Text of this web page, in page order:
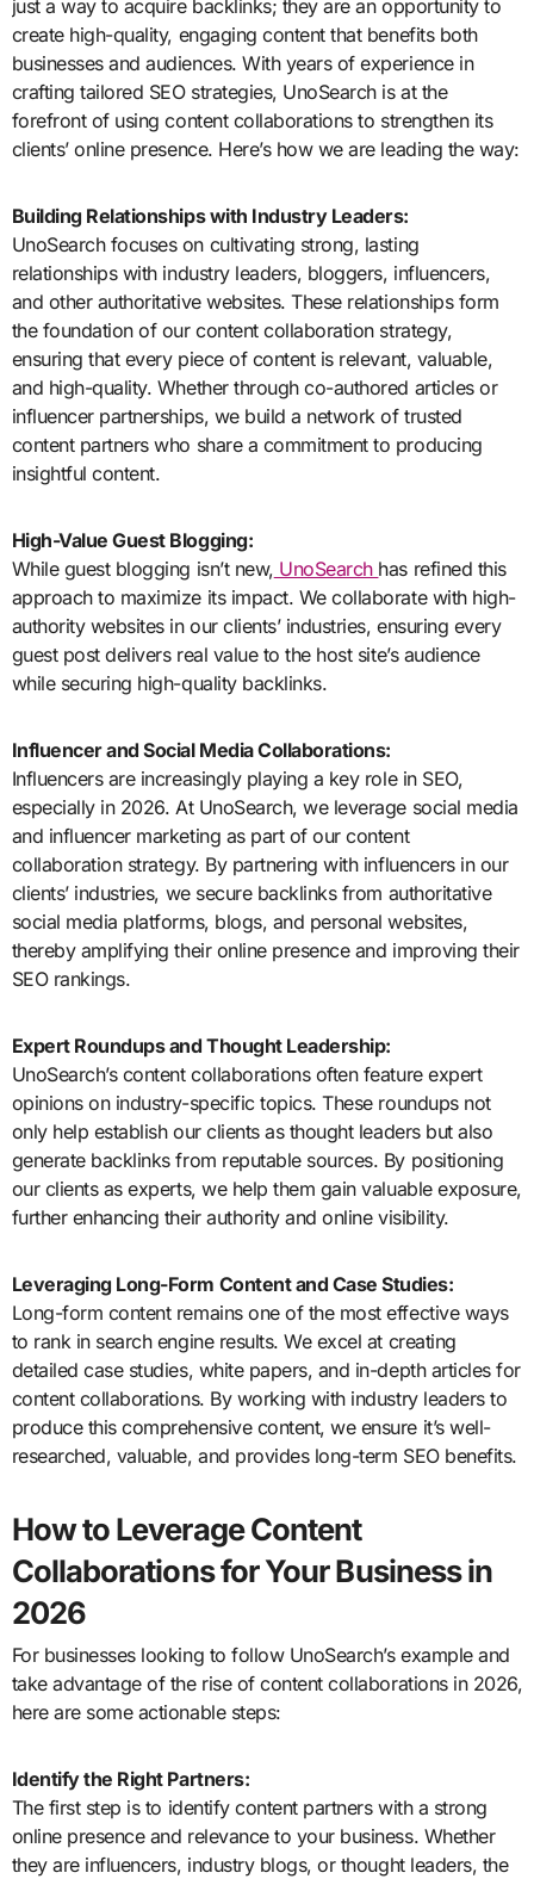
just a way to acquire backlinks; they are an opportunity to
create high-quality, engaging content that benefits both
businesses and audiences. With years of experience in
crafting tailored SEO strategies, UnoSearch is at the
forefront of using content collaborations to strengthen its
clients’ online presence. Here’s how we are leading the way:
Building Relationships with Industry Leaders:
UnoSearch focuses on cultivating strong, lasting
relationships with industry leaders, bloggers, influencers,
and other authoritative websites. These relationships form
the foundation of our content collaboration strategy,
ensuring that every piece of content is relevant, valuable,
and high-quality. Whether through co-authored articles or
influencer partnerships, we build a network of trusted
content partners who share a commitment to producing
insightful content.
High-Value Guest Blogging:
While guest blogging isn’t new, UnoSearch has refined this
approach to maximize its impact. We collaborate with high-
authority websites in our clients’ industries, ensuring every
guest post delivers real value to the host site’s audience
while securing high-quality backlinks.
Influencer and Social Media Collaborations:
Influencers are increasingly playing a key role in SEO,
especially in 2026. At UnoSearch, we leverage social media
and influencer marketing as part of our content
collaboration strategy. By partnering with influencers in our
clients’ industries, we secure backlinks from authoritative
social media platforms, blogs, and personal websites,
thereby amplifying their online presence and improving their
SEO rankings.
Expert Roundups and Thought Leadership:
UnoSearch’s content collaborations often feature expert
opinions on industry-specific topics. These roundups not
only help establish our clients as thought leaders but also
generate backlinks from reputable sources. By positioning
our clients as experts, we help them gain valuable exposure,
further enhancing their authority and online visibility.
Leveraging Long-Form Content and Case Studies:
Long-form content remains one of the most effective ways
to rank in search engine results. We excel at creating
detailed case studies, white papers, and in-depth articles for
content collaborations. By working with industry leaders to
produce this comprehensive content, we ensure it’s well-
researched, valuable, and provides long-term SEO benefits.
How to Leverage Content
Collaborations for Your Business in
2026
For businesses looking to follow UnoSearch’s example and
take advantage of the rise of content collaborations in 2026,
here are some actionable steps:
Identify the Right Partners:
The first step is to identify content partners with a strong
online presence and relevance to your business. Whether
they are influencers, industry blogs, or thought leaders, the